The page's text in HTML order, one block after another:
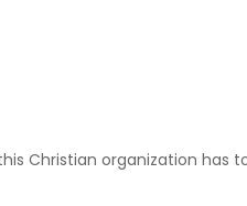
Christian organization has